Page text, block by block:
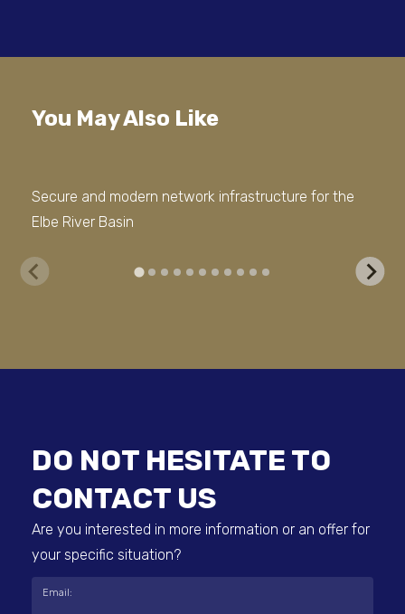
You May Also Like
Secure and modern network infrastructure for the
Elbe River Basin
DO NOT HESITATE TO
CONTACT US
Are you interested in more information or an offer for
your specific situation?
Email: